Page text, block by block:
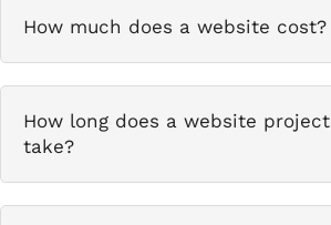
How much does a website cost?
How long does a website project
take?